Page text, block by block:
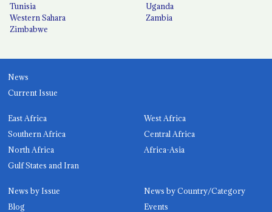
Tunisia
Uganda
Western Sahara
Zambia
Zimbabwe
News
Current Issue
East Africa
West Africa
Southern Africa
Central Africa
North Africa
Africa-Asia
Gulf States and Iran
News by Issue
News by Country/Category
Blog
Events